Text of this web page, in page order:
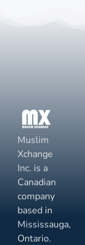
Muslim
Xchange
Inc. is a
Canadian
company
based in
Mississauga,
Ontario.